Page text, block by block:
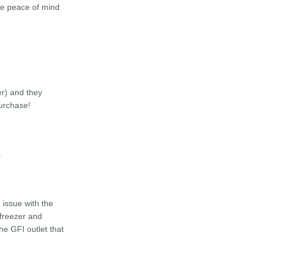
peace of mind
and they
with the
and
GFI outlet that